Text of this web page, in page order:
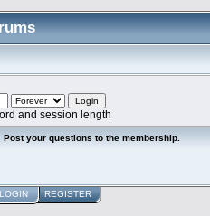
and session length
your questions to the membership.
LOGIN REGISTER